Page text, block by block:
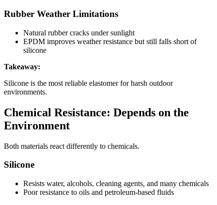
Rubber Weather Limitations
Natural rubber cracks under sunlight
EPDM improves weather resistance but still falls short of
silicone
Takeaway:
Silicone is the most reliable elastomer for harsh outdoor
environments.
Chemical Resistance: Depends on the
Environment
Both materials react differently to chemicals.
Silicone
Resists water, alcohols, cleaning agents, and many chemicals
Poor resistance to oils and petroleum-based fluids